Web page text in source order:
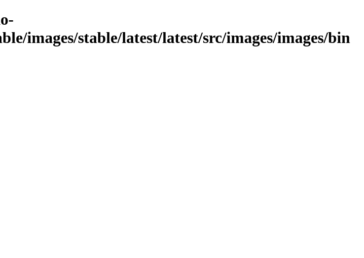
images/stable/latest/latest/src/images/images/bin